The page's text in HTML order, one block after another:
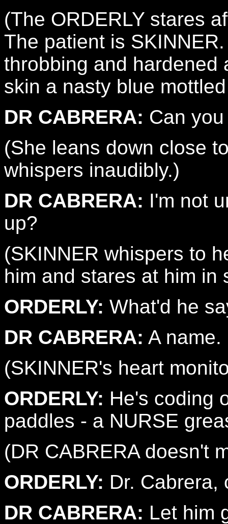
(The ORDERLY stares
The patient is
throbbing and hardened
skin a nasty blue
DR CABRERA: Can
(She leans down close
whispers inaudibly.)
DR CABRERA: I'm not
up?
(SKINNER whispers to
him and stares at him in
ORDERLY: What'd he
DR CABRERA: A name.
(SKINNER's heart
ORDERLY: He's coding
paddles - a NURSE
(DR CABRERA doesn't
ORDERLY: Dr. Cabrera,
DR CABRERA: Let him